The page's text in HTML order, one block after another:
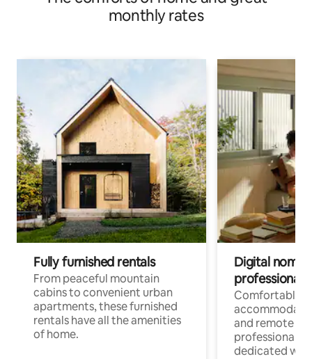
monthly rates
Fully furnished rentals
From peaceful mountain
cabins to convenient urban
apartments, these furnished
rentals have all the amenities
of home.
Digital
professionals
Comfortable
and remote
professionals
dedicated